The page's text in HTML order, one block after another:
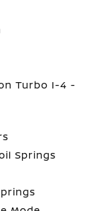
Turbo I-4 -
Springs